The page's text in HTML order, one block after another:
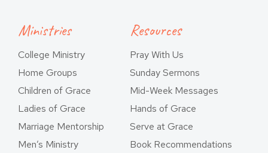
Ministries
College Ministry
Home Groups
Children of Grace
Ladies of Grace
Marriage Mentorship
Men’s Ministry
Resources
Pray With Us
Sunday Sermons
Mid-Week Messages
Hands of Grace
Serve at Grace
Book Recommendations